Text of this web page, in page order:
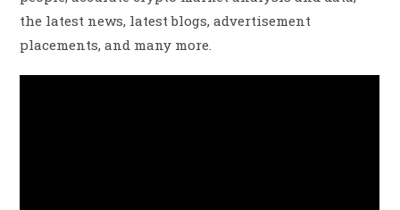
the latest news, latest blogs, advertisement
placements, and many more.